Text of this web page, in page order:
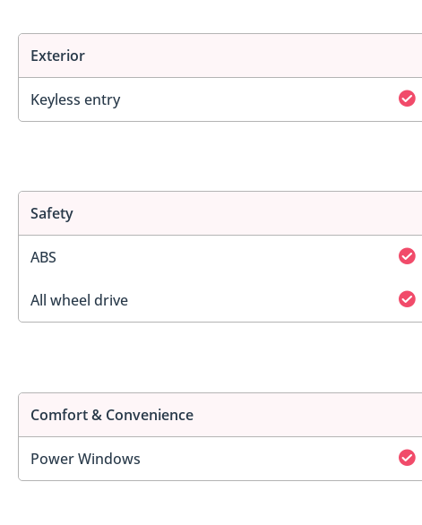
Exterior
Keyless entry
Safety
ABS
All wheel drive
Comfort & Convenience
Power Windows